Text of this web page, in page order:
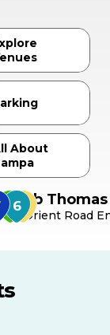
About
Bob
Orient Road